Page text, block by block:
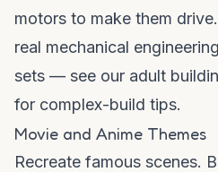
motors to make them
real mechanical
sets — see our adult
for complex-build tips.
Movie and Anime Themes
Recreate famous scenes.